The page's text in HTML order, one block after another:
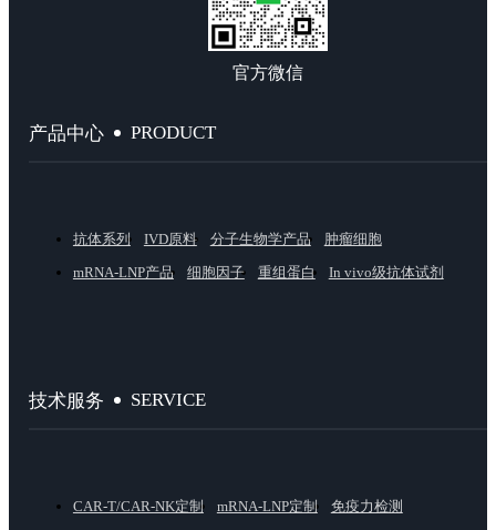
官方微信
产品中心 PRODUCT
抗体系列 IVD原料 分子生物学产品
肿瘤细胞
mRNA-LNP产品
细胞因子 重组蛋白 In vivo级抗体试剂
技术服务 SERVICE
CAR-T/CAR-NK定制 mRNA-LNP定制
免疫力检测